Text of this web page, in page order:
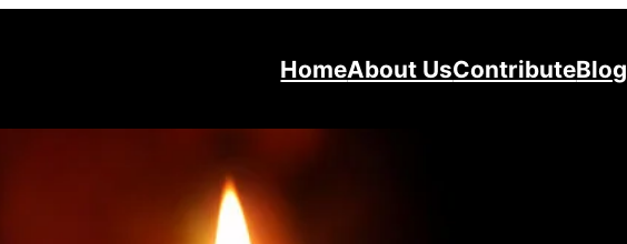
HomeAbout UsContributeBlog